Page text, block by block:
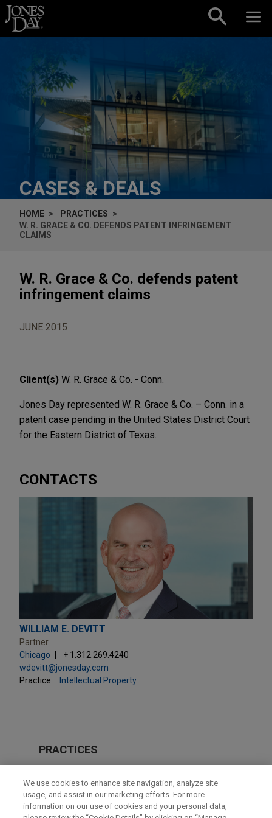
Skip to content
CASES & DEALS
HOME
PRACTICES
W. R. GRACE & CO. DEFENDS PATENT INFRINGEMENT
CLAIMS
W. R. Grace & Co. defends patent
infringement claims
JUNE 2015
Client(s) W. R. Grace & Co. - Conn.
Jones Day represented W. R. Grace & Co. – Conn. in a
patent case pending in the United States District Court
for the Eastern District of Texas.
CONTACTS
WILLIAM E. DEVITT
Partner
Chicago
+ 1.312.269.4240
wdevitt@jonesday.com
Practice:
Intellectual Property
PRACTICES
Intellectual Property
LOCATIONS
We use cookies to enhance site navigation, analyze site
usage, and assist in our marketing efforts. For more
information on our use of cookies and your personal data,